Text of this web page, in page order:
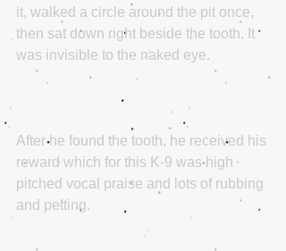
it, walked a circle around the pit once,
then sat down right beside the tooth. It
was invisible to the naked eye.
After he found the tooth, he received his
reward which for this K-9 was high
pitched vocal praise and lots of rubbing
and petting.